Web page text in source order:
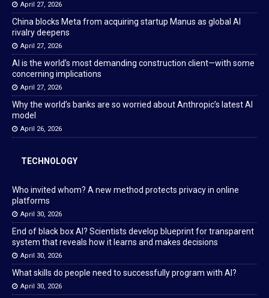
April 27, 2026
China blocks Meta from acquiring startup Manus as global AI
rivalry deepens
April 27, 2026
AI is the world’s most demanding construction client—with some
concerning implications
April 27, 2026
Why the world’s banks are so worried about Anthropic’s latest AI
model
April 26, 2026
TECHNOLOGY
Who invited whom? A new method protects privacy in online
platforms
April 30, 2026
End of black box AI? Scientists develop blueprint for transparent
system that reveals how it learns and makes decisions
April 30, 2026
What skills do people need to successfully program with AI?
April 30, 2026